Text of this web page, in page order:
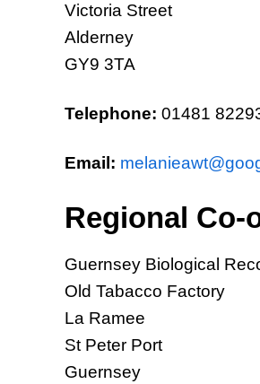
Victoria Street
Alderney
GY9 3TA
Telephone: 01481
Email:
Regional
Guernsey Biological
Old Tabacco Factory
La Ramee
St Peter Port
Guernsey